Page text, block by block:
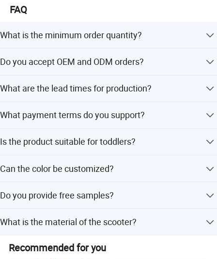
* Christmas Supplies & Party & Package & Cleaning &
* Craftwork ( woodwork, glass, crystal, acrylic, ceramic)
FAQ
What is the minimum order quantity?
Do you accept OEM and ODM orders?
customized logos and artwork.
What are the lead times for production?
working days.
What payment terms do you support?
Is the product suitable for toddlers?
2.5 to 4 years old.
Can the color be customized?
product.
Do you provide free samples?
What is the material of the scooter?
Recommended for you